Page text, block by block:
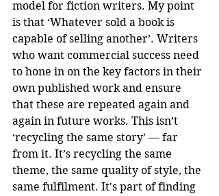
model for fiction writers. My point
is that ‘Whatever sold a book is
capable of selling another’. Writers
who want commercial success need
to hone in on the key factors in their
own published work and ensure
that these are repeated again and
again in future works. This isn’t
‘recycling the same story’ — far
from it. It’s recycling the same
theme, the same quality of style, the
same fulfilment. It's part of finding